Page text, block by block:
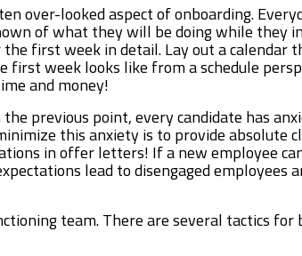
over-looked aspect of onboarding.
of what they will be doing while they
first week in detail. Lay out a calendar
week looks like from a schedule
and money!
previous point, every candidate has
this anxiety is to provide absolute
in offer letters! If a new employee
lead to disengaged employees
team. There are several tactics for